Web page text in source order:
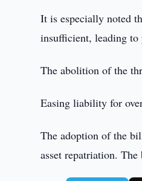
It is especially noted
insufficient, leading to
The abolition of the
Easing liability for
The adoption of the
asset repatriation.